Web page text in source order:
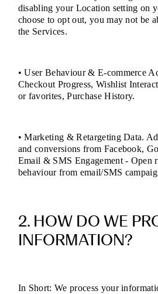
disabling your Location setting on
choose to opt out, you may not be
the Services.
• User Behaviour & E-commerce
Checkout Progress, Wishlist
or favorites, Purchase History.
• Marketing & Retargeting Data.
and conversions from Facebook,
Email & SMS Engagement - Open
behaviour from email/SMS
2. HOW DO WE
INFORMATION?
In Short: We process your